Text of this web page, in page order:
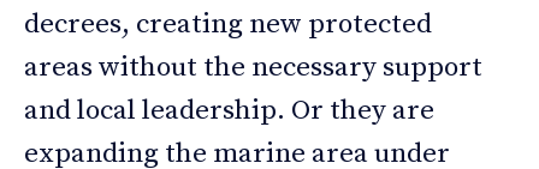
decrees, creating new protected
areas without the necessary support
and local leadership. Or they are
expanding the marine area under